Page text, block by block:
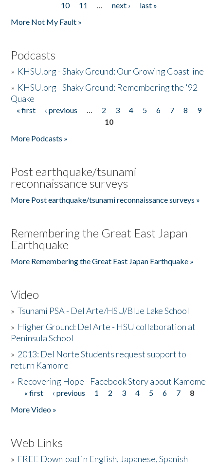
10 11 … next ›
last »
More Not My Fault »
Podcasts
» KHSU.org - Shaky Ground: Our Growing Coastline
» KHSU.org - Shaky Ground: Remembering the '92
Quake
Pages
« first ‹ previous … 2 3 4 5 6 7 8
9
10
More Podcasts »
Post earthquake/tsunami
reconnaissance surveys
More Post earthquake/tsunami reconnaissance surveys »
Remembering the Great East Japan
Earthquake
More Remembering the Great East Japan Earthquake »
Video
»Tsunami PSA - Del Arte/HSU/Blue Lake School
» Higher Ground: Del Arte - HSU collaboration at
Peninsula School
» 2013: Del Norte Students request support to
return Kamome
» Recovering Hope - Facebook Story about Kamome
Pages
« first ‹ previous 1 2 3 4 5 6 7
8
More Video »
Web Links
» FREE Download in English, Japanese, Spanish